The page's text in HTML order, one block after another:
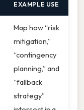
EXAMPLE USE
Map how “risk
mitigation,”
“contingency
planning,” and
“fallback
strategy”